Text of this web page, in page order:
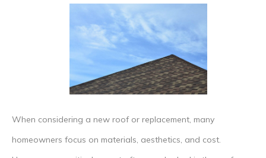
When considering a new roof or replacement, many
homeowners focus on materials, aesthetics, and cost.